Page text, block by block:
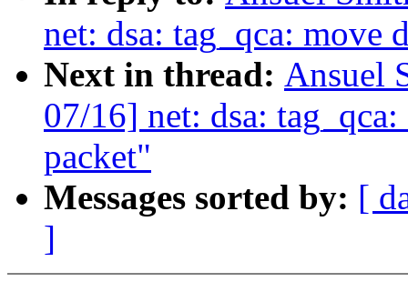
net: dsa: tag_qca: move
Next in thread: Ansuel
07/16] net: dsa:
packet"
Messages sorted by: [
]